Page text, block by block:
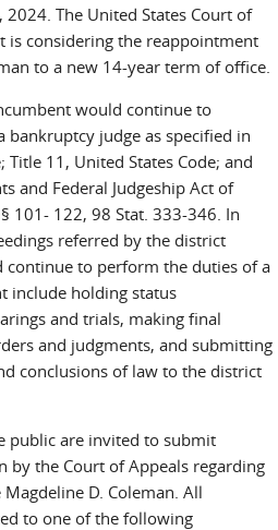
The United States Court of
is considering the reappointment
to a new 14-year term of office.
would continue to
bankruptcy judge as specified in
Title 11, United States Code; and
and Federal Judgeship Act of
101- 122, 98 Stat. 333-346. In
referred by the district
to perform the duties of a
include holding status
and trials, making final
and judgments, and submitting
conclusions of law to the district
public are invited to submit
by the Court of Appeals regarding
D. Coleman. All
to one of the following